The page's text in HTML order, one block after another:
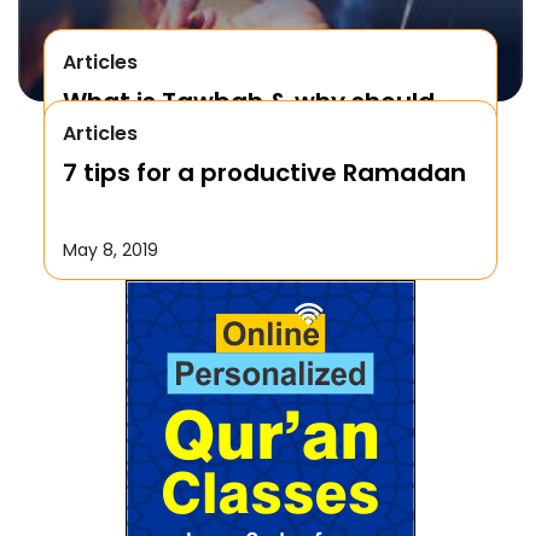
Articles
What is Tawbah & why should
We Repent to Allah?
October 17, 2019
Articles
7 tips for a productive Ramadan
May 8, 2019